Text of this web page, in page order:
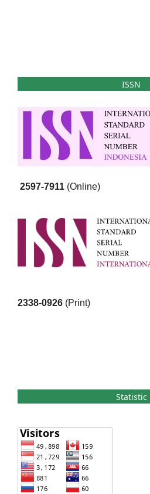
ISSN
2597-7911 (Online)
2338-0926 (Print)
Statistic